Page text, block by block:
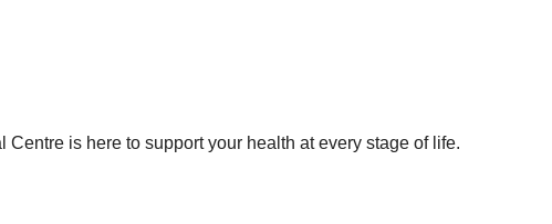
is here to support your health at every stage of life.